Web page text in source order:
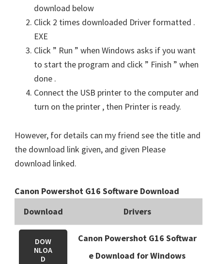
download below
Click 2 times downloaded Driver formatted .
EXE
Click ” Run ” when Windows asks if you want
to start the program and click ” Finish ” when
done .
Connect the USB printer to the computer and
turn on the printer , then Printer is ready.
However, for details can my friend see the title and
the download link given, and given Please
download linked.
Canon Powershot G16 Software Download
Download
Drivers
DOW
NLOA
D
Canon Powershot G16 Softwar
e Download for Windows